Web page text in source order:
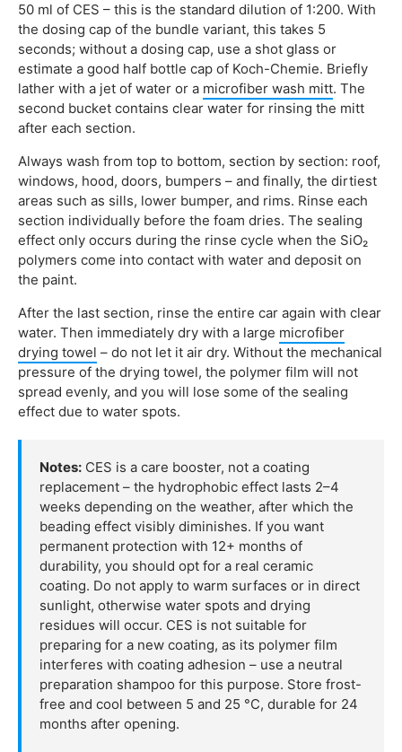
50 ml of CES – this is the standard dilution of 1:200. With
the dosing cap of the bundle variant, this takes 5
seconds; without a dosing cap, use a shot glass or
estimate a good half bottle cap of Koch-Chemie. Briefly
lather with a jet of water or a microfiber wash mitt. The
second bucket contains clear water for rinsing the mitt
after each section.
Always wash from top to bottom, section by section: roof,
windows, hood, doors, bumpers – and finally, the dirtiest
areas such as sills, lower bumper, and rims. Rinse each
section individually before the foam dries. The sealing
effect only occurs during the rinse cycle when the SiO₂
polymers come into contact with water and deposit on
the paint.
After the last section, rinse the entire car again with clear
water. Then immediately dry with a large microfiber
drying towel – do not let it air dry. Without the mechanical
pressure of the drying towel, the polymer film will not
spread evenly, and you will lose some of the sealing
effect due to water spots.
Notes: CES is a care booster, not a coating
replacement – the hydrophobic effect lasts 2–4
weeks depending on the weather, after which the
beading effect visibly diminishes. If you want
permanent protection with 12+ months of
durability, you should opt for a real ceramic
coating. Do not apply to warm surfaces or in direct
sunlight, otherwise water spots and drying
residues will occur. CES is not suitable for
preparing for a new coating, as its polymer film
interferes with coating adhesion – use a neutral
preparation shampoo for this purpose. Store frost-
free and cool between 5 and 25 °C, durable for 24
months after opening.